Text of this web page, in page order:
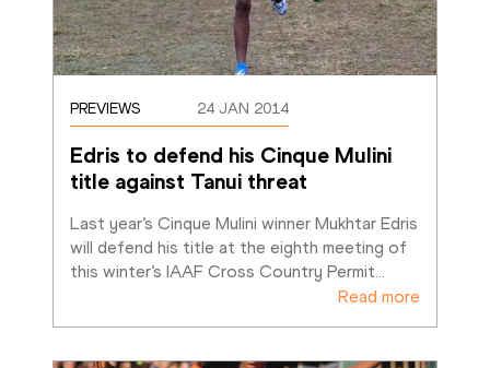
PREVIEWS 24 JAN 2014
Edris to defend his Cinque Mulini
title against Tanui threat
Last year’s Cinque Mulini winner Mukhtar Edris
will defend his title at the eighth meeting of
this winter’s IAAF Cross Country Permit…
Read more